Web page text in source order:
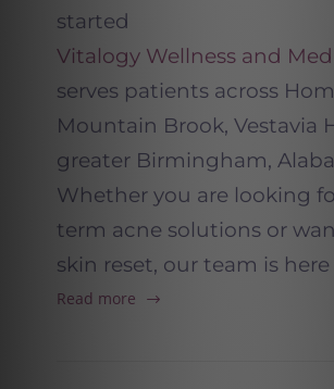
started
Vitalogy Wellness and
serves patients across
Mountain Brook, Vestavia
greater Birmingham,
Whether you are looking
term acne solutions or
skin reset, our team is
Read more